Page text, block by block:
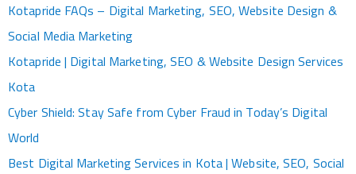
Kotapride FAQs – Digital Marketing, SEO, Website Design &
Social Media Marketing
Kotapride | Digital Marketing, SEO & Website Design Services
Kota
Cyber Shield: Stay Safe from Cyber Fraud in Today’s Digital
World
Best Digital Marketing Services in Kota | Website, SEO, Social